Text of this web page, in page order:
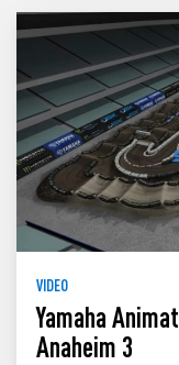
VIDEO
Yamaha
Anaheim 3